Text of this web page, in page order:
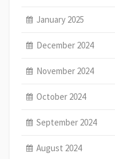
January 2025
December 2024
November 2024
October 2024
September 2024
August 2024